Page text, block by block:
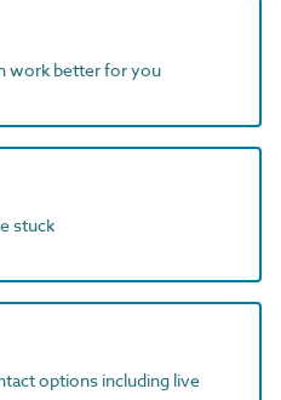
work better for you
stuck
options including live